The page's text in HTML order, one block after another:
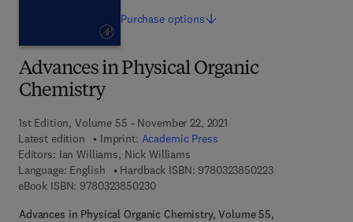
Advances in Physical Organic
Chemistry
1st Edition, Volume 55 - November 22, 2021
Latest edition
Imprint: Academic Press
Editors: Ian Williams, Nick Williams
Language: English
Hardback ISBN: 97803238502239 7 8 - 0 - 3 2 3
eBook ISBN: 97803238502309 7 8 - 0 - 3 2 3 - 8 5 0 2 3 - 0
Advances in Physical Organic Chemistry, Volume 55,
Purchase options